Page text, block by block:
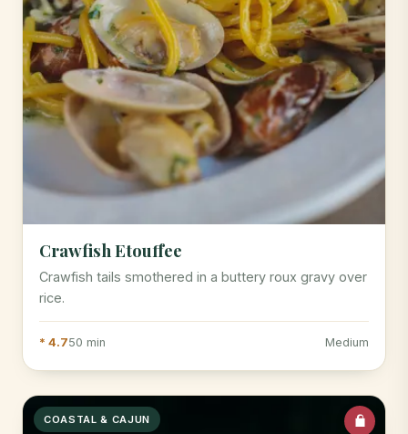
Crawfish Etouffee
Crawfish tails smothered in a buttery roux gravy over
rice.
* 4.750 min Medium
COASTAL & CAJUN